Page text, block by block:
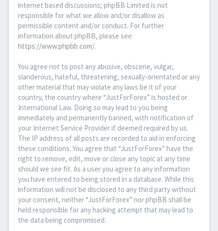
internet based discussions; phpBB Limited is not
responsible for what we allow and/or disallow as
permissible content and/or conduct. For further
information about phpBB, please see:
https://www.phpbb.com/.
You agree not to post any abusive, obscene, vulgar,
slanderous, hateful, threatening, sexually-orientated or any
other material that may violate any laws be it of your
country, the country where “JustForForex” is hosted or
International Law. Doing so may lead to you being
immediately and permanently banned, with notification of
your Internet Service Provider if deemed required by us.
The IP address of all posts are recorded to aid in enforcing
these conditions. You agree that “JustForForex” have the
right to remove, edit, move or close any topic at any time
should we see fit. As a user you agree to any information
you have entered to being stored in a database. While this
information will not be disclosed to any third party without
your consent, neither “JustForForex” nor phpBB shall be
held responsible for any hacking attempt that may lead to
the data being compromised.